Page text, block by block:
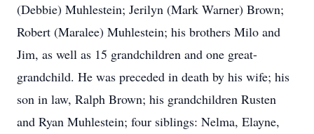
(Debbie) Muhlestein; Jerilyn (Mark Warner) Brown;
Robert (Maralee) Muhlestein; his brothers Milo and
Jim, as well as 15 grandchildren and one great-
grandchild. He was preceded in death by his wife; his
son in law, Ralph Brown; his grandchildren Rusten
and Ryan Muhlestein; four siblings: Nelma, Elayne,